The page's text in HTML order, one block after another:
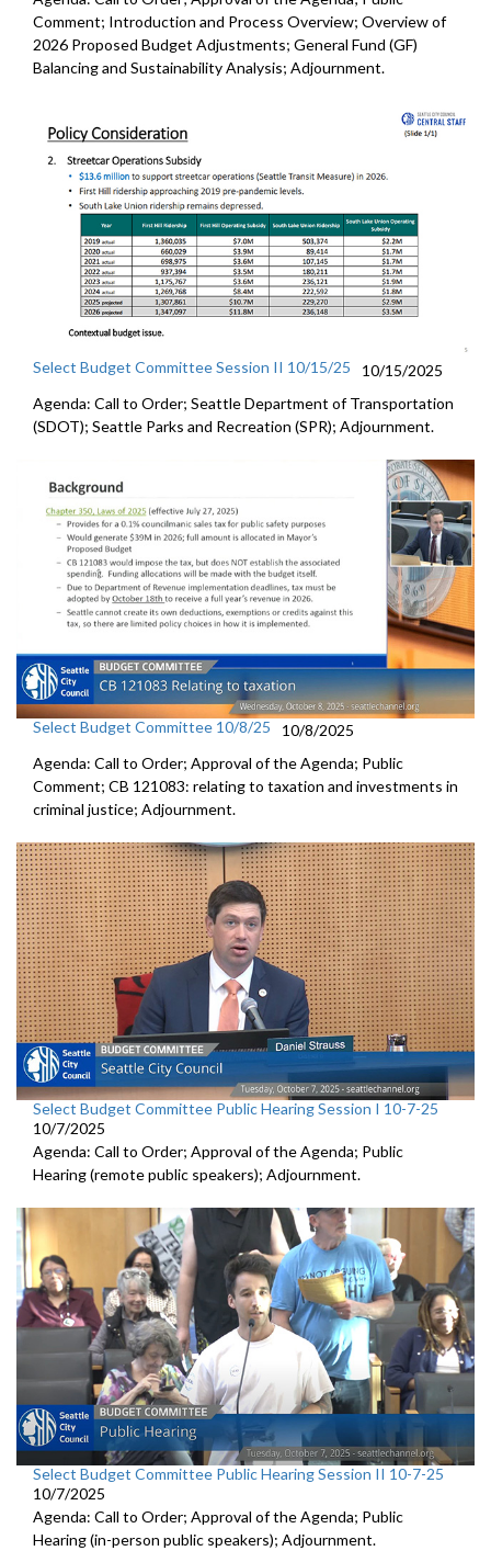
Comment; Introduction and Process Overview; Overview of
2026 Proposed Budget Adjustments; General Fund (GF)
Balancing and Sustainability Analysis; Adjournment.
Select Budget Committee Session II 10/15/25
10/15/2025
Agenda: Call to Order; Seattle Department of Transportation
(SDOT); Seattle Parks and Recreation (SPR); Adjournment.
Select Budget Committee 10/8/25
10/8/2025
Agenda: Call to Order; Approval of the Agenda; Public
Comment; CB 121083: relating to taxation and investments in
criminal justice; Adjournment.
Select Budget Committee Public Hearing Session I 10-7-25
10/7/2025
Agenda: Call to Order; Approval of the Agenda; Public
Hearing (remote public speakers); Adjournment.
Select Budget Committee Public Hearing Session II 10-7-25
10/7/2025
Agenda: Call to Order; Approval of the Agenda; Public
Hearing (in-person public speakers); Adjournment.